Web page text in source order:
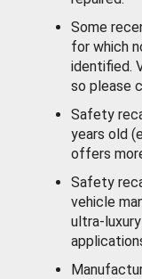
Some
for which
identified.
so please
Safety
years old
offers
Safety
vehicle
ultra-